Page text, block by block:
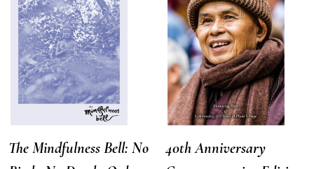
The Mindfulness Bell: No
40th Anniversary